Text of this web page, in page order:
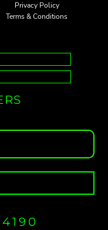
Privacy Policy
Terms & Conditions